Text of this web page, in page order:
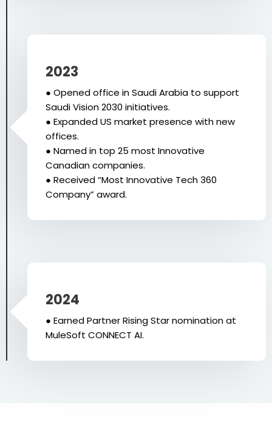
2023
● Opened office in Saudi Arabia to support
Saudi Vision 2030 initiatives.
● Expanded US market presence with new
offices.
● Named in top 25 most Innovative
Canadian companies.
● Received “Most Innovative Tech 360
Company” award.
2024
● Earned Partner Rising Star nomination at
MuleSoft CONNECT AI.